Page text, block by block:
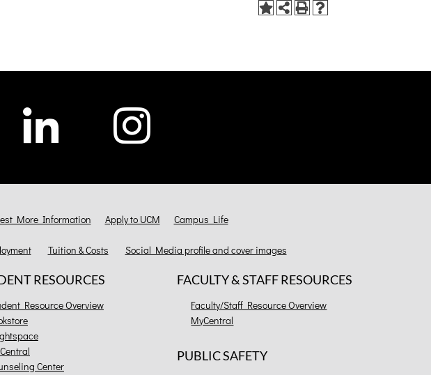
More Information Apply to UCM Campus Life
Tuition & Costs Social Media profile and cover images
RESOURCES
Resource Overview
Center
FACULTY & STAFF RESOURCES
Faculty/Staff Resource Overview
MyCentral
PUBLIC SAFETY